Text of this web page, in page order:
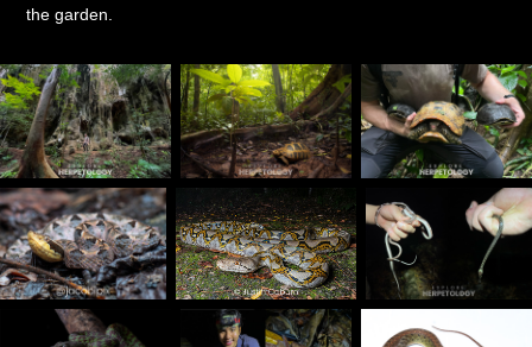
the garden.